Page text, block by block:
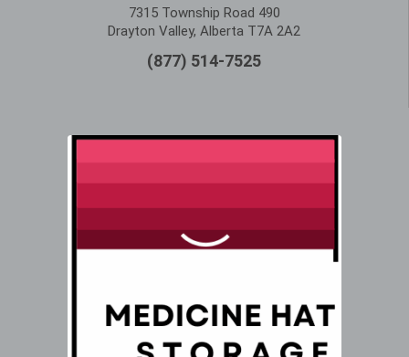
7315 Township Road 490
Drayton Valley, Alberta T7A 2A2
(877) 514-7525